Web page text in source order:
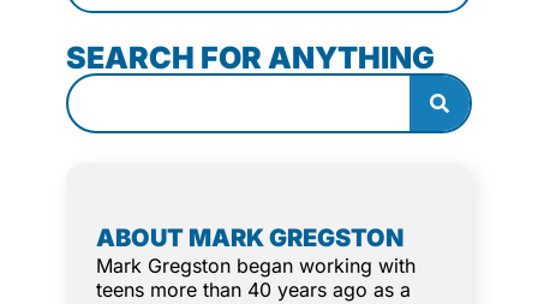
SEARCH FOR ANYTHING
ABOUT MARK GREGSTON
Mark Gregston began working with
teens more than 40 years ago as a